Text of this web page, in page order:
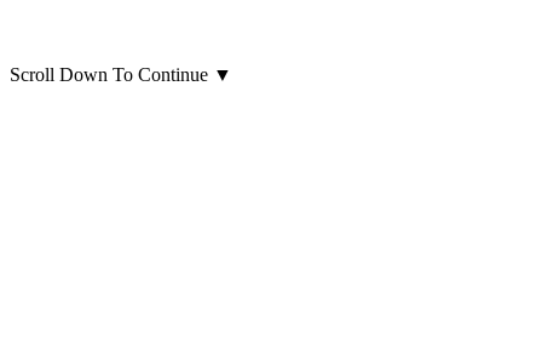
Scroll Down To Continue ▼